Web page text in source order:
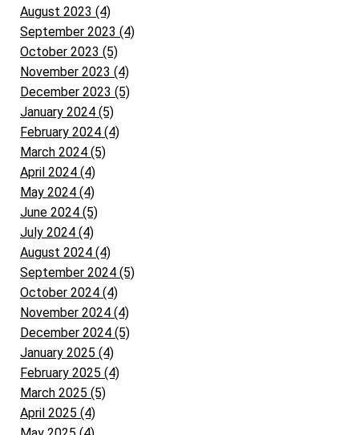
August 2023 (4)
September 2023 (4)
October 2023 (5)
November 2023 (4)
December 2023 (5)
January 2024 (5)
February 2024 (4)
March 2024 (5)
April 2024 (4)
May 2024 (4)
June 2024 (5)
July 2024 (4)
August 2024 (4)
September 2024 (5)
October 2024 (4)
November 2024 (4)
December 2024 (5)
January 2025 (4)
February 2025 (4)
March 2025 (5)
April 2025 (4)